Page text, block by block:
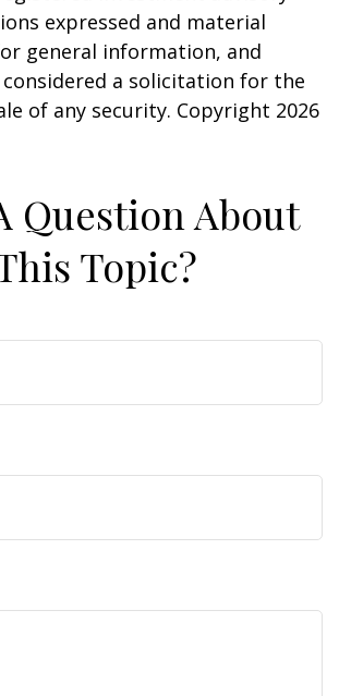
expressed and material
general information, and
a solicitation for the
of any security. Copyright 2026
Question About
Topic?